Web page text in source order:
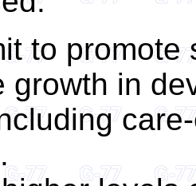
to
growth in